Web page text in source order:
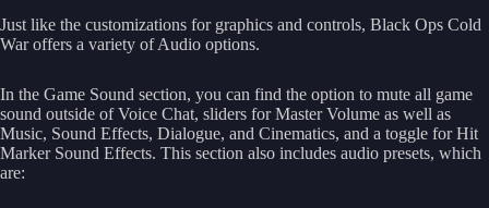
Just like the customizations for graphics and controls, Black Ops Cold
War offers a variety of Audio options.
In the Game Sound section, you can find the option to mute all game
sound outside of Voice Chat, sliders for Master Volume as well as
Music, Sound Effects, Dialogue, and Cinematics, and a toggle for Hit
Marker Sound Effects. This section also includes audio presets, which
are: